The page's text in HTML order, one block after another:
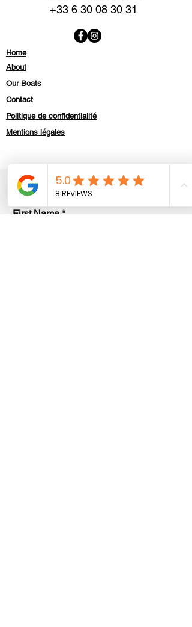
+33 6 30 08 30 31
Home
About
Our Boats
Contact
Politique de confidentialité
Mentions légales
Contact us
First Name